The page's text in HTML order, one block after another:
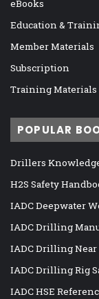
eBooks
Education &
Member Materials
Subscription
Training Materials
POPULAR
Drillers
H2S Safety
IADC Deepwater
IADC Drilling
IADC Drilling
IADC Drilling Rig
IADC HSE